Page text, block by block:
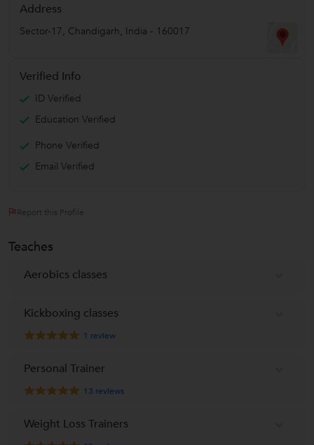
Address
Sector-17, Chandigarh, India - 160017
Verified Info
ID Verified
Education Verified
Phone Verified
Email Verified
Report this Profile
Teaches
Aerobics classes
Kickboxing classes
1 review
Personal Trainer
13 reviews
Weight Loss Trainers